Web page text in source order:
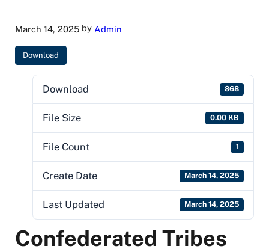
March 14, 2025by Admin
Download
Download 868
File Size 0.00 KB
File Count 1
Create Date March 14, 2025
Last Updated March 14, 2025
Confederated Tribes